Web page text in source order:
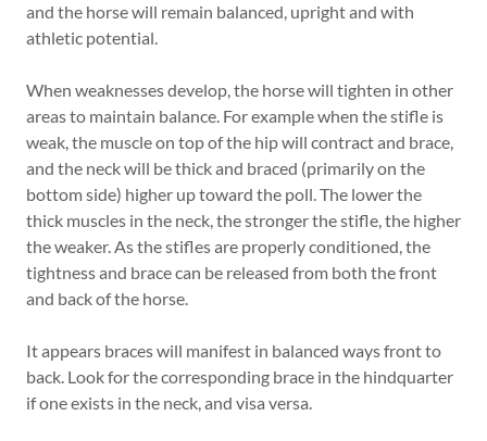
and the horse will remain balanced, upright and with
athletic potential.
When weaknesses develop, the horse will tighten in other
areas to maintain balance. For example when the stifle is
weak, the muscle on top of the hip will contract and brace,
and the neck will be thick and braced (primarily on the
bottom side) higher up toward the poll. The lower the
thick muscles in the neck, the stronger the stifle, the higher
the weaker. As the stifles are properly conditioned, the
tightness and brace can be released from both the front
and back of the horse.
It appears braces will manifest in balanced ways front to
back. Look for the corresponding brace in the hindquarter
if one exists in the neck, and visa versa.